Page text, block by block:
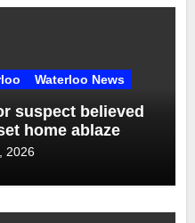
Waterloo News
suspect believed
home ablaze
2026